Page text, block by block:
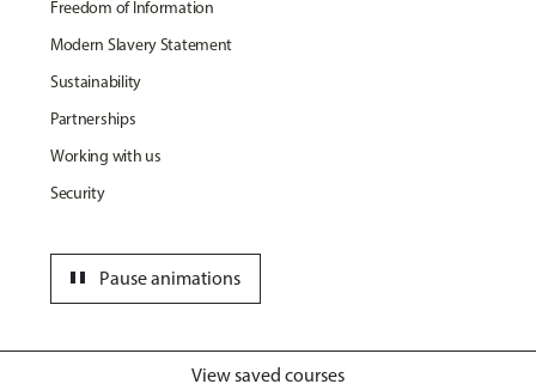
View saved courses
Freedom of Information
Modern Slavery Statement
Sustainability
Partnerships
Working with us
Security
Pause animations
pause